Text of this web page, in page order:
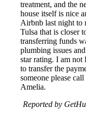
treatment, and the
house itself is nice
Airbnb last night to
Tulsa that is closer
transferring funds
plumbing issues
star rating. I am
to transfer the
someone please
Amelia.
Reported by